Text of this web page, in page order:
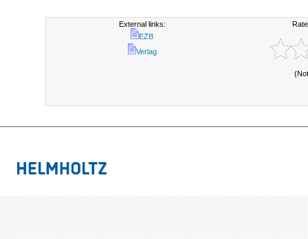
External links:
EZB
Verlag